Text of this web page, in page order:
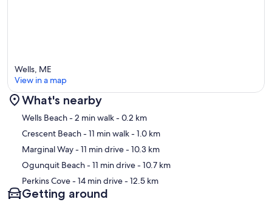
Map
Wells, ME
View in a map
What's nearby
Wells Beach- 2 min walk- 0.2 km
Crescent Beach- 11 min walk- 1.0 km
Marginal Way- 11 min drive- 10.3 km
Ogunquit Beach- 11 min drive- 10.7 km
Perkins Cove- 14 min drive- 12.5 km
Getting around